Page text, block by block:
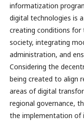
informatization
digital technologies is
creating conditions
society, integrating
administration, and
Considering the
being created to align
areas of digital
regional governance,
the implementation of